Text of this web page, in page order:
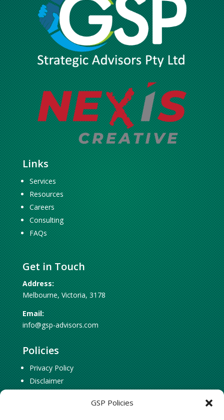
GSP Policies
Links
Services
Resources
Careers
Consulting
FAQs
Get in Touch
Address:
Melbourne, Victoria, 3178
Email:
info@gsp-advisors.com
Policies
Privacy Policy
Disclaimer